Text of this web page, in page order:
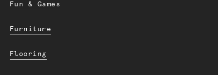
Fun & Games
Furniture
Flooring